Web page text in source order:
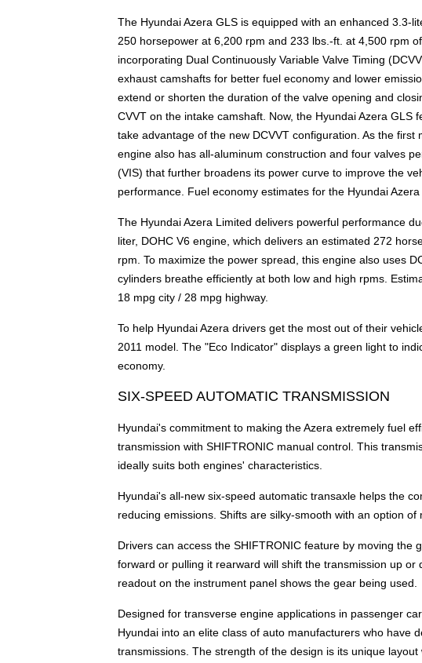
The Hyundai Azera GLS is equipped with an enhanced 3.3-
250 horsepower at 6,200 rpm and 233 lbs.-ft. at 4,500 rpm
incorporating Dual Continuously Variable Valve Timing
exhaust camshafts for better fuel economy and lower
extend or shorten the duration of the valve opening and
CVVT on the intake camshaft. Now, the Hyundai Azera
take advantage of the new DCVVT configuration. As the
engine also has all-aluminum construction and four valves
(VIS) that further broadens its power curve to improve the
performance. Fuel economy estimates for the Hyundai
The Hyundai Azera Limited delivers powerful performance
liter, DOHC V6 engine, which delivers an estimated 272
rpm. To maximize the power spread, this engine also uses
cylinders breathe efficiently at both low and high rpms.
18 mpg city / 28 mpg highway.
To help Hyundai Azera drivers get the most out of their
2011 model. The "Eco Indicator" displays a green light to
economy.
SIX-SPEED AUTOMATIC TRANSMISSION
Hyundai's commitment to making the Azera extremely fuel
transmission with SHIFTRONIC manual control. This
ideally suits both engines' characteristics.
Hyundai's all-new six-speed automatic transaxle helps the
reducing emissions. Shifts are silky-smooth with an option
Drivers can access the SHIFTRONIC feature by moving
forward or pulling it rearward will shift the transmission up
readout on the instrument panel shows the gear being used.
Designed for transverse engine applications in passenger
Hyundai into an elite class of auto manufacturers who have
transmissions. The strength of the design is its unique